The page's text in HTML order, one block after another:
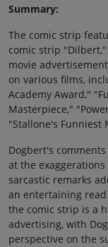
Summary:
The comic strip
comic strip
movie
on various films,
Academy Award,"
Masterpiece,"
"Stallone's Funniest
Dogbert's
at the
sarcastic remarks
an entertaining
the comic strip is a
advertising, with
perspective on the